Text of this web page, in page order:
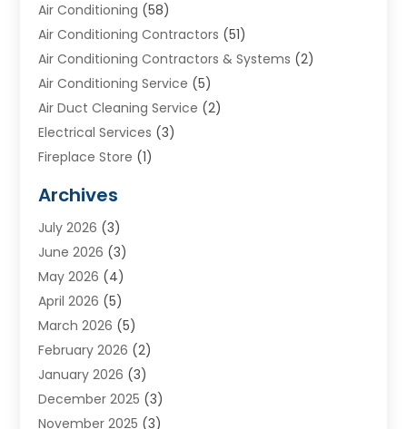
Air Conditioning (58)
Air Conditioning Contractors (51)
Air Conditioning Contractors & Systems (2)
Air Conditioning Service (5)
Air Duct Cleaning Service (2)
Electrical Services (3)
Fireplace Store (1)
Heat N Air Direct
Heating & Air Conditioning
Heating & Cooling
Heating And Air Conditioning
Heating And Cooling
Heating Contractor
Heating Installation, Repair & Service
HVAC(13)
HVAC Contractor(119)
Archives
July 2026 (3)
June 2026 (3)
May 2026 (4)
April 2026 (5)
March 2026 (5)
February 2026 (2)
January 2026 (3)
December 2025 (3)
November 2025 (3)